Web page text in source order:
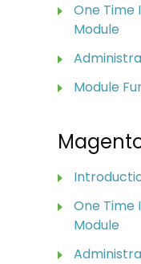
One Time
Module
Module
One Time
Module